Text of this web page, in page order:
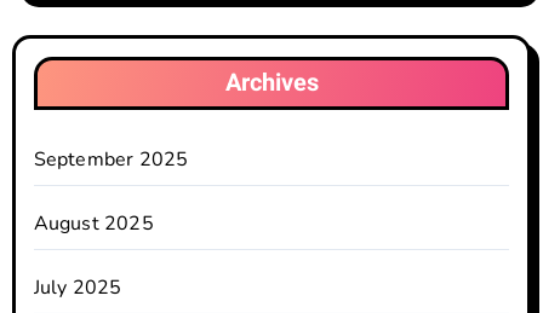
Archives
September 2025
August 2025
July 2025